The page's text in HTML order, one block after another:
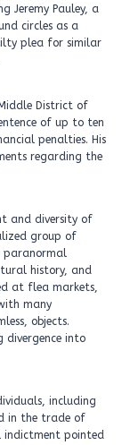
Jeremy Pauley, a
circles as a
plea for similar
District of
of up to ten
penalties. His
regarding the
and diversity of
group of
paranormal
history, and
at flea markets,
many
objects.
divergence into
including
in the trade of
indictment pointed